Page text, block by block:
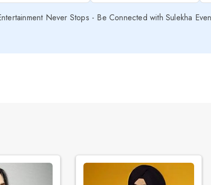
Never Stops - Be Connected with Sulekha